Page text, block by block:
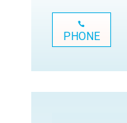
PHONE